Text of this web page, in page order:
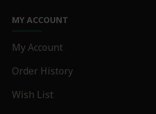
MY ACCOUNT
My Account
Order History
Wish List